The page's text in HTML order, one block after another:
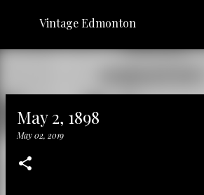
Skip to main content
Vintage Edmonton
May 2, 1898
May 02, 2019